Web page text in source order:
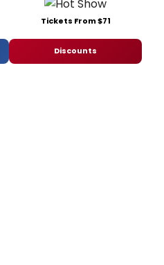
Tickets From $71
Discounts